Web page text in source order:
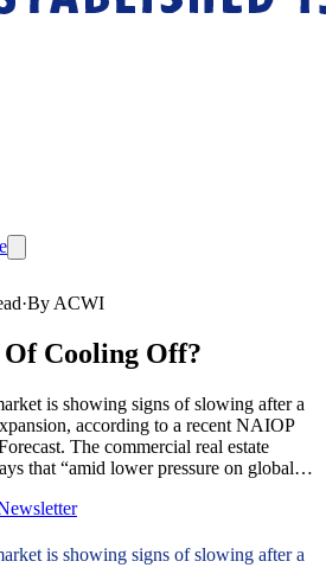
·By ACWI
Cooling Off?
is showing signs of slowing after a
according to a recent NAIOP
The commercial real estate
that “amid lower pressure on global…
is showing signs of slowing after a